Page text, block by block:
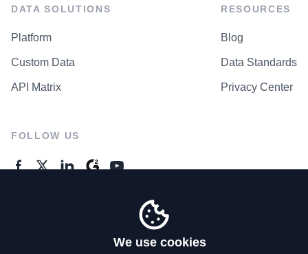
DATA SOLUTIONS
Platform
Custom Data
API Matrix
RESOURCES
Blog
Data Standards
Privacy Center
FOLLOW US
We use cookies